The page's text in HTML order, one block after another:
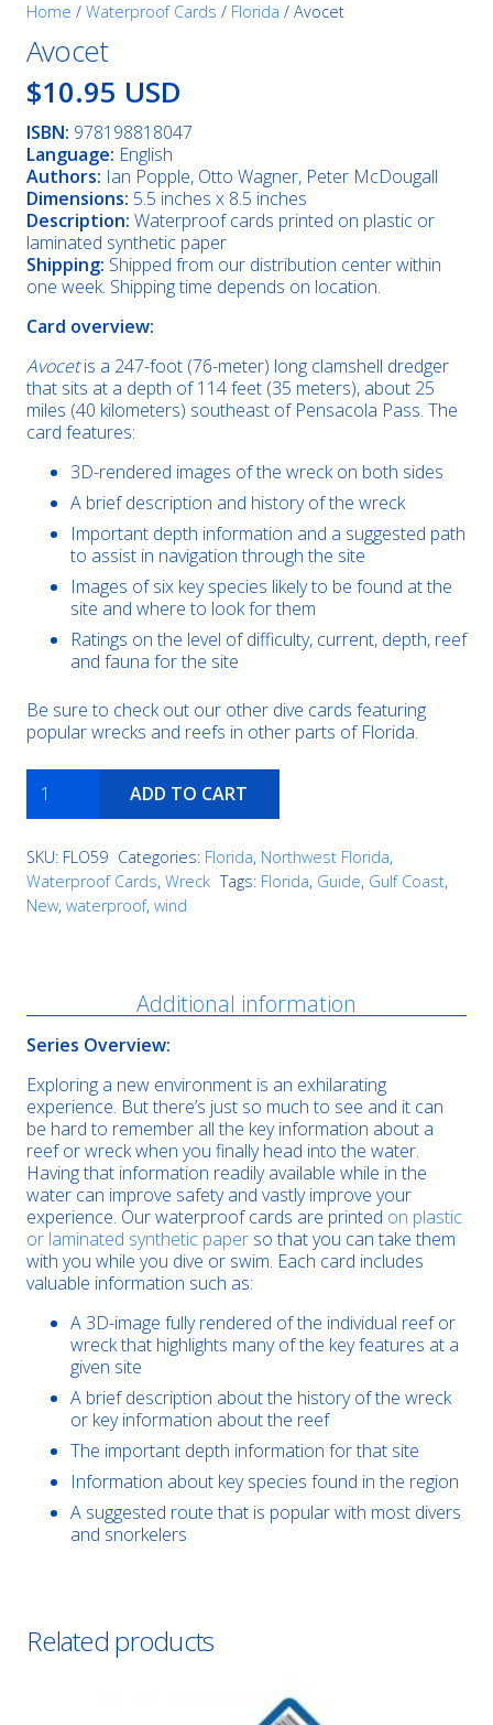
Home / Waterproof Cards / Florida / Avocet
Avocet
$10.95 USD
ISBN: 978198818047
Language: English
Authors: Ian Popple, Otto Wagner, Peter McDougall
Dimensions: 5.5 inches x 8.5 inches
Description: Waterproof cards printed on plastic or
laminated synthetic paper
Shipping: Shipped from our distribution center within
one week. Shipping time depends on location.
Card overview:
Avocetis a 247-foot (76-meter) long clamshell dredger
that sits at a depth of 114 feet (35 meters), about 25
miles (40 kilometers) southeast of Pensacola Pass. The
card features:
3D-rendered images of the wreck on both sides
A brief description and history of the wreck
Important depth information and a suggested path
to assist in navigation through the site
Images of six key species likely to be found at the
site and where to look for them
Ratings on the level of difficulty, current, depth, reef
and fauna for the site
Be sure to check out our other dive cards featuring
popular wrecks and reefs in other parts of Florida.
quantity
ADD TO CART
SKU: FLO59 Categories: Florida, Northwest Florida,
Waterproof Cards, Wreck Tags: Florida, Guide, Gulf Coast,
New, waterproof, wind
Additional information
Series Overview:
Exploring a new environment is an exhilarating
experience. But there’s just so much to see and it can
be hard to remember all the key information about a
reef or wreck when you finally head into the water.
Having that information readily available while in the
water can improve safety and vastly improve your
experience. Our waterproof cards are printed on plastic
or laminated synthetic paper so that you can take them
with you while you dive or swim. Each card includes
valuable information such as:
A 3D-image fully rendered of the individual reef or
wreck that highlights many of the key features at a
given site
A brief description about the history of the wreck
or key information about the reef
The important depth information for that site
Information about key species found in the region
A suggested route that is popular with most divers
and snorkelers
Related products